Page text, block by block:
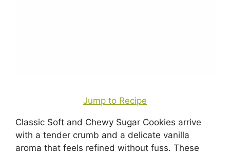
Jump to Recipe
Classic Soft and Chewy Sugar Cookies arrive
with a tender crumb and a delicate vanilla
aroma that feels refined without fuss. These